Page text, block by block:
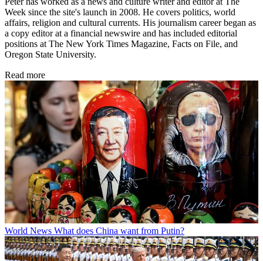
Week since the site's launch in 2008. He covers politics, world
affairs, religion and cultural currents. His journalism career began as
a copy editor at a financial newswire and has included editorial
positions at The New York Times Magazine, Facts on File, and
Oregon State University.
Read more
World News What does China want from Putin?